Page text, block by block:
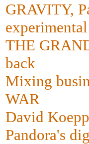
GRAVITY,
THE
back
Mixing
WAR
David
Pandora's